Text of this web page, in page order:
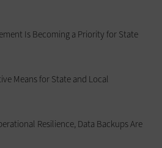
Is Becoming a Priority for State
Means for State and Local
Resilience, Data Backups Are